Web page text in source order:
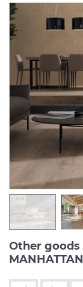
Other
MANHATTAN